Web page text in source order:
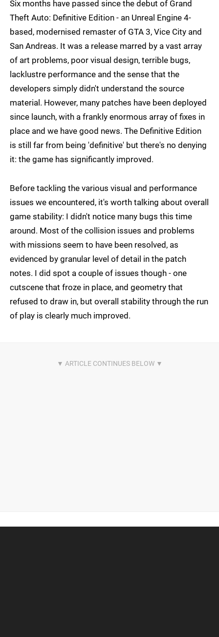
Six months have passed since the debut of Grand
Theft Auto: Definitive Edition - an Unreal Engine 4-
based, modernised remaster of GTA 3, Vice City and
San Andreas. It was a release marred by a vast array
of art problems, poor visual design, terrible bugs,
lacklustre performance and the sense that the
developers simply didn't understand the source
material. However, many patches have been deployed
since launch, with a frankly enormous array of fixes in
place and we have good news. The Definitive Edition
is still far from being 'definitive' but there's no denying
it: the game has significantly improved.
Before tackling the various visual and performance
issues we encountered, it's worth talking about overall
game stability: I didn't notice many bugs this time
around. Most of the collision issues and problems
with missions seem to have been resolved, as
evidenced by granular level of detail in the patch
notes. I did spot a couple of issues though - one
cutscene that froze in place, and geometry that
refused to draw in, but overall stability through the run
of play is clearly much improved.